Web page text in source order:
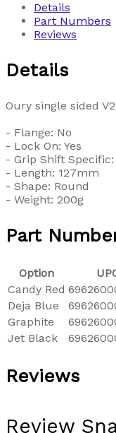
Details
Part Numbers
Reviews
Details
Oury single sided
- Flange: No
- Lock On: Yes
- Grip Shift Specific:
- Length: 127mm
- Shape: Round
- Weight: 200g
Part
Option
Candy Red
Deja Blue
Graphite
Jet Black
Reviews
Review